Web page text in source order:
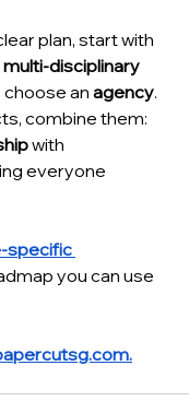
plan, start with
disciplinary
an agency.
combine them:
with
everyone
specific
you can use
.